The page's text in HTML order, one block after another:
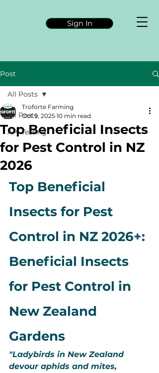
Sign In
Post
All Posts
API Testing
All Posts
Top Beneficial Insects
for Pest Control in NZ
2026
Troforte Farming
Oct 9, 2025 10 min read
Top Beneficial
Insects for Pest
Control in NZ 2026+:
Beneficial Insects
for Pest Control in
New Zealand
Gardens
"Ladybirds in New Zealand
devour aphids and mites,